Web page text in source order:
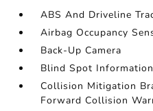
ABS And Driveline
Airbag Occupancy
Back-Up Camera
Blind Spot
Collision Mitigation
Forward Collision